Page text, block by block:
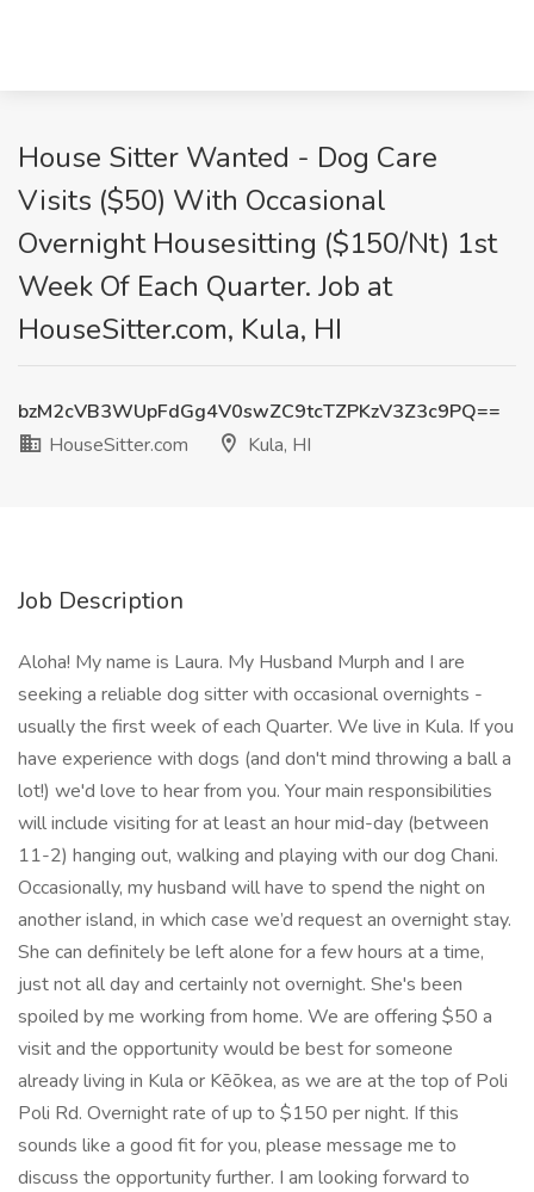
House Sitter Wanted - Dog Care
Visits ($50) With Occasional
Overnight Housesitting ($150/Nt) 1st
Week Of Each Quarter. Job at
HouseSitter.com, Kula, HI
bzM2cVB3WUpFdGg4V0swZC9tcTZPKzV3Z3c9PQ==
HouseSitter.com
Kula, HI
Job Description
Aloha! My name is Laura. My Husband Murph and I are
seeking a reliable dog sitter with occasional overnights -
usually the first week of each Quarter. We live in Kula. If you
have experience with dogs (and don't mind throwing a ball a
lot!) we'd love to hear from you. Your main responsibilities
will include visiting for at least an hour mid-day (between
11-2) hanging out, walking and playing with our dog Chani.
Occasionally, my husband will have to spend the night on
another island, in which case we’d request an overnight stay.
She can definitely be left alone for a few hours at a time,
just not all day and certainly not overnight. She's been
spoiled by me working from home. We are offering $50 a
visit and the opportunity would be best for someone
already living in Kula or Kēōkea, as we are at the top of Poli
Poli Rd. Overnight rate of up to $150 per night. If this
sounds like a good fit for you, please message me to
discuss the opportunity further. I am looking forward to